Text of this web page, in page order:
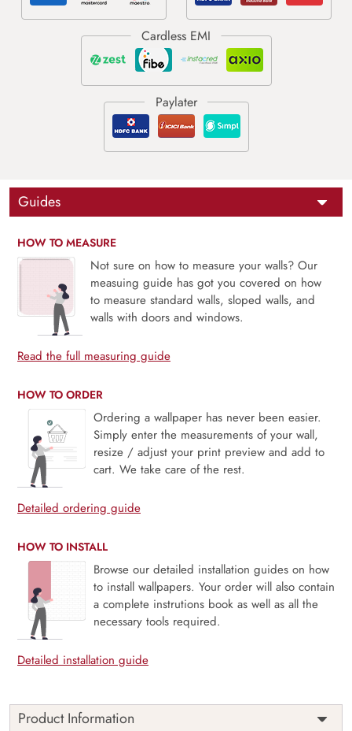
Guides
HOW TO MEASURE
Not sure on how to measure your walls? Our
measuing guide has got you covered on how
to measure standard walls, sloped walls, and
walls with doors and windows.
Read the full measuring guide
HOW TO ORDER
Ordering a wallpaper has never been easier.
Simply enter the measurements of your wall,
resize / adjust your print preview and add to
cart. We take care of the rest.
Detailed ordering guide
HOW TO INSTALL
Browse our detailed installation guides on how
to install wallpapers. Your order will also contain
a complete instrutions book as well as all the
necessary tools required.
Detailed installation guide
Product Information